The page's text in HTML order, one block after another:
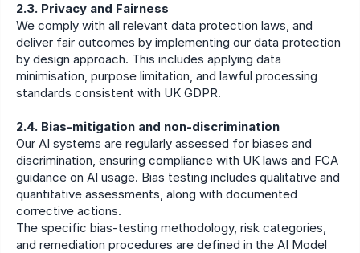
2.3. Privacy and Fairness
We comply with all relevant data protection laws, and
deliver fair outcomes by implementing our data protection
by design approach. This includes applying data
minimisation, purpose limitation, and lawful processing
standards consistent with UK GDPR.
2.4. Bias-mitigation and non-discrimination
Our AI systems are regularly assessed for biases and
discrimination, ensuring compliance with UK laws and FCA
guidance on AI usage. Bias testing includes qualitative and
quantitative assessments, along with documented
corrective actions.
The specific bias-testing methodology, risk categories,
and remediation procedures are defined in the AI Model